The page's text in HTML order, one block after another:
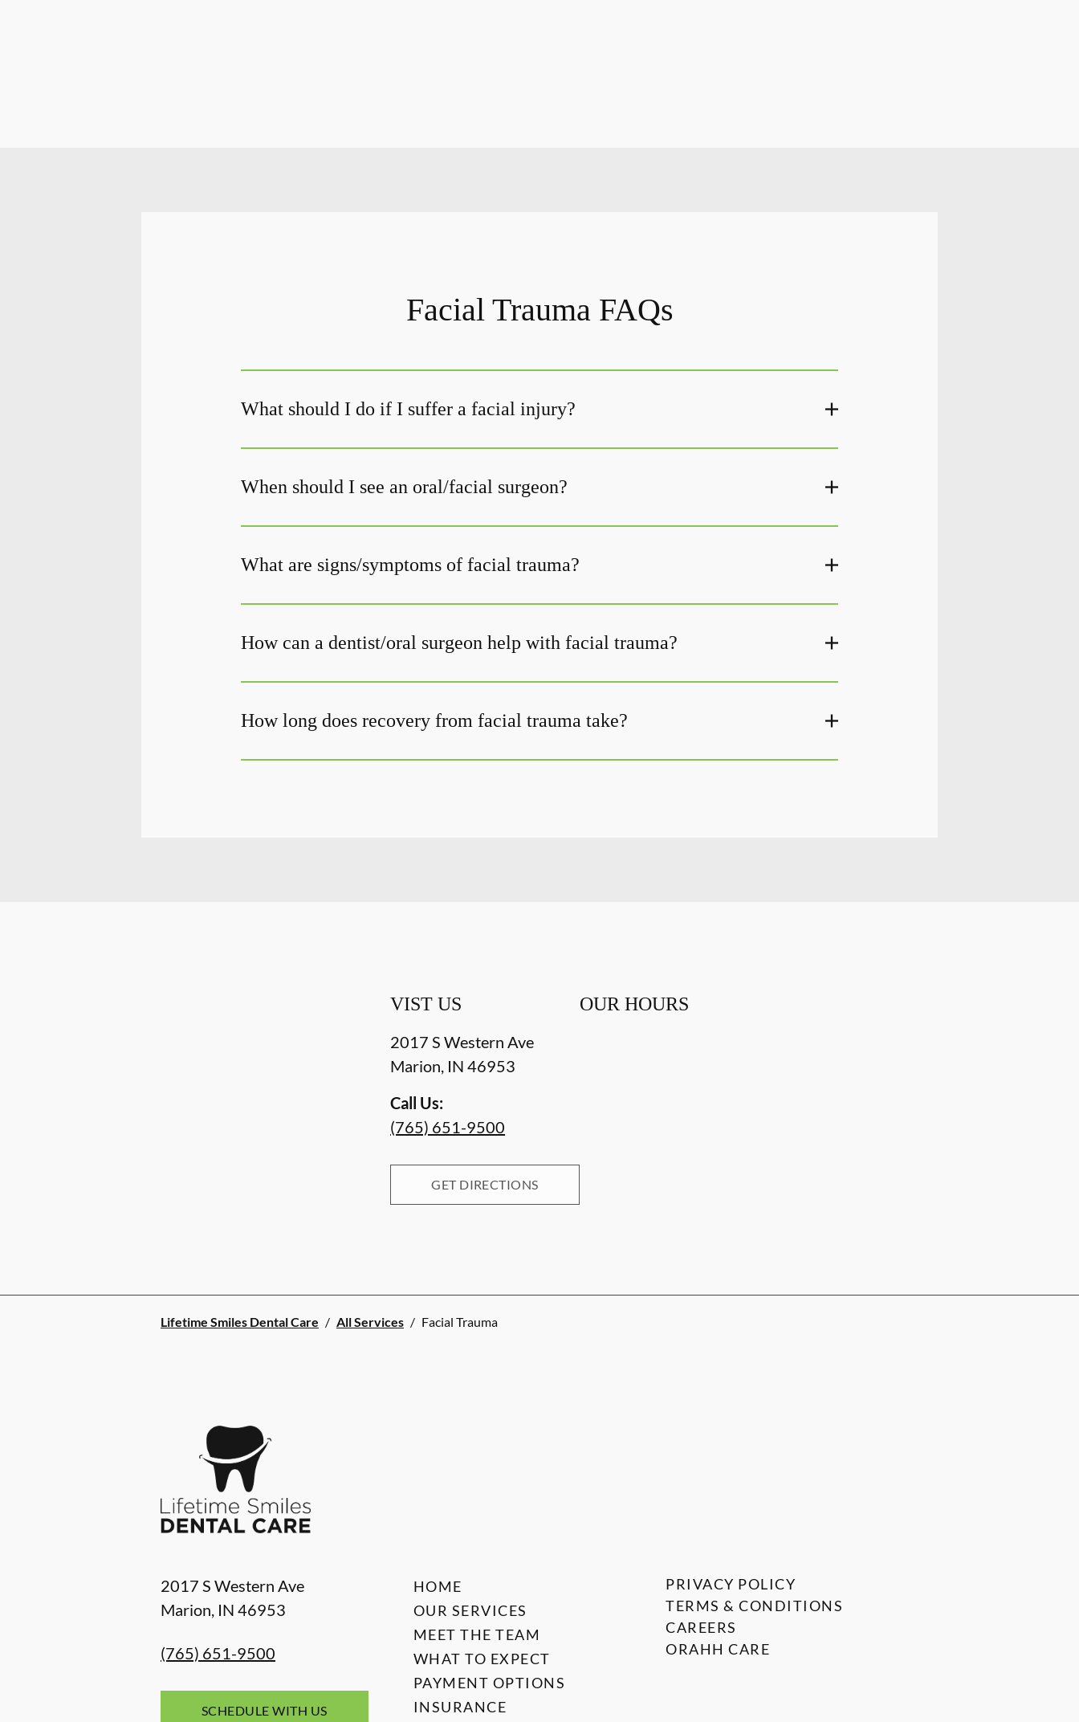
Facial Trauma FAQs
What should I do if I suffer a facial injury?
When should I see an oral/facial surgeon?
What are signs/symptoms of facial trauma?
How can a dentist/oral surgeon help with facial trauma?
How long does recovery from facial trauma take?
VIST US
2017 S Western Ave
Marion, IN 46953
Call Us:
(765) 651-9500
GET DIRECTIONS
OUR HOURS
Lifetime Smiles Dental Care / All Services / Facial Trauma
2017 S Western Ave
Marion, IN 46953
(765) 651-9500
SCHEDULE WITH US
HOME
OUR SERVICES
MEET THE TEAM
WHAT TO EXPECT
PAYMENT OPTIONS
INSURANCE
PRIVACY POLICY
TERMS & CONDITIONS
CAREERS
ORAHH CARE